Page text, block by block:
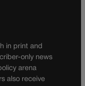
in print and
only news
arena
also receive